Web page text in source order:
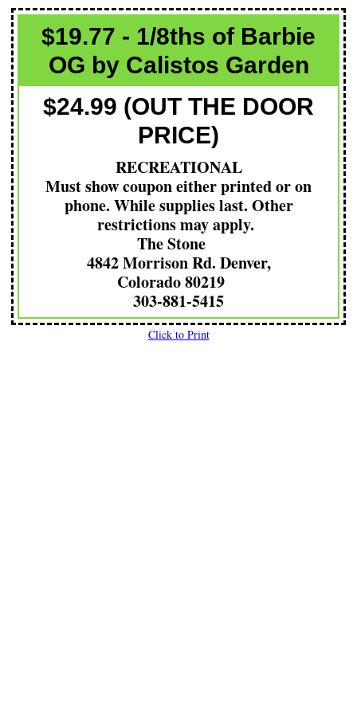
$19.77 - 1/8ths of Barbie
OG by Calistos Garden
$24.99 (OUT THE DOOR
PRICE)
RECREATIONAL
Must show coupon either printed or on
phone. While supplies last. Other
restrictions may apply.
The Stone
4842 Morrison Rd. Denver,
Colorado 80219
303-881-5415
Click to Print